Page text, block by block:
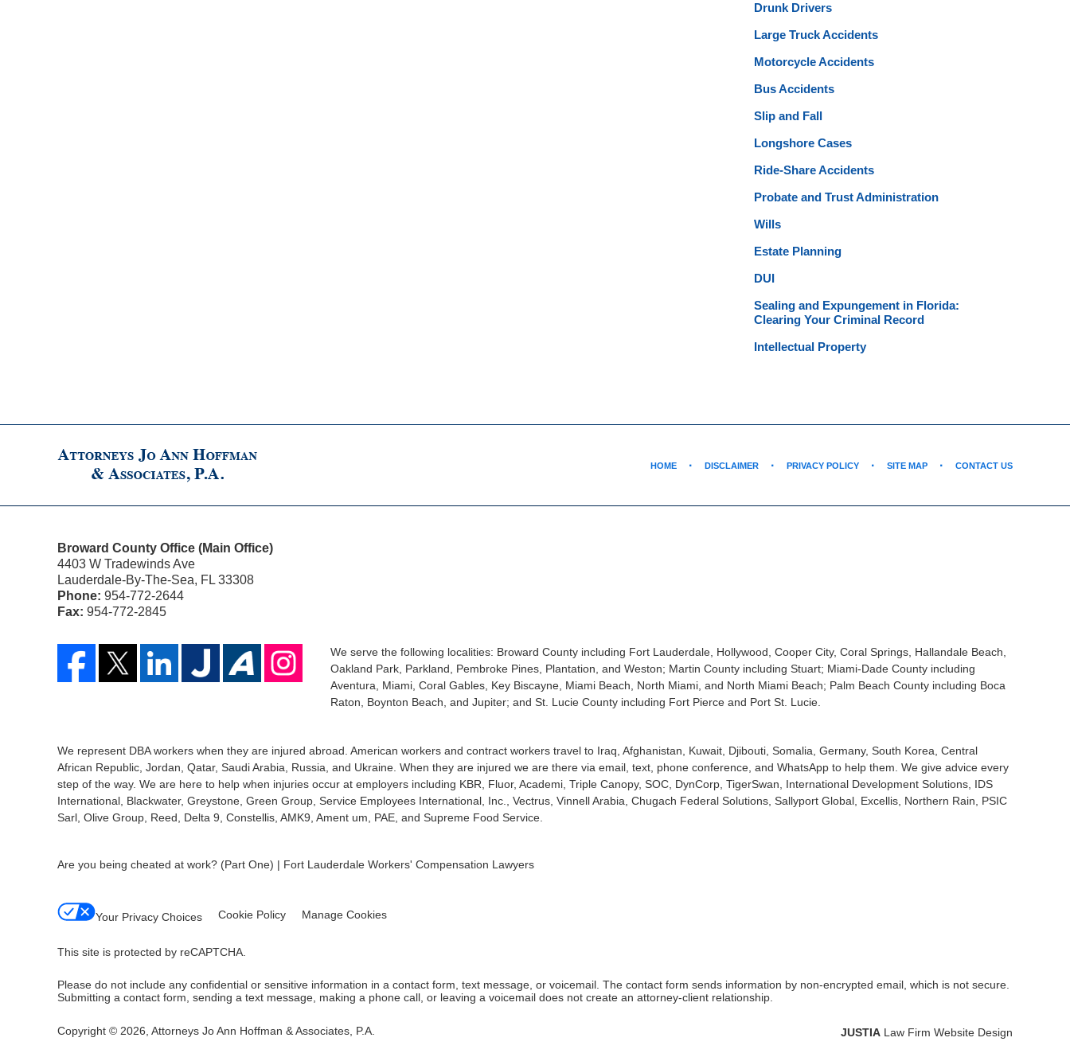
Drunk Drivers
Large Truck Accidents
Motorcycle Accidents
Bus Accidents
Slip and Fall
Longshore Cases
Ride-Share Accidents
Probate and Trust Administration
Wills
Estate Planning
DUI
Sealing and Expungement in Florida:
Clearing Your Criminal Record
Intellectual Property
Broward County Office (Main Office)
4403 W Tradewinds Ave
Lauderdale-By-The-Sea, FL 33308
Phone: 954-772-2644
Fax: 954-772-2845
We serve the following localities: Broward County including Fort Lauderdale, Hollywood, Cooper City, Coral Springs, Hallandale Beach,
Oakland Park, Parkland, Pembroke Pines, Plantation, and Weston; Martin County including Stuart; Miami-Dade County including
Aventura, Miami, Coral Gables, Key Biscayne, Miami Beach, North Miami, and North Miami Beach; Palm Beach County including Boca
Raton, Boynton Beach, and Jupiter; and St. Lucie County including Fort Pierce and Port St. Lucie.
We represent DBA workers when they are injured abroad. American workers and contract workers travel to Iraq, Afghanistan, Kuwait, Djibouti, Somalia, Germany, South Korea, Central
African Republic, Jordan, Qatar, Saudi Arabia, Russia, and Ukraine. When they are injured we are there via email, text, phone conference, and WhatsApp to help them. We give advice every
step of the way. We are here to help when injuries occur at employers including KBR, Fluor, Academi, Triple Canopy, SOC, DynCorp, TigerSwan, International Development Solutions, IDS
International, Blackwater, Greystone, Green Group, Service Employees International, Inc., Vectrus, Vinnell Arabia, Chugach Federal Solutions, Sallyport Global, Excellis, Northern Rain, PSIC
Sarl, Olive Group, Reed, Delta 9, Constellis, AMK9, Ament um, PAE, and Supreme Food Service.
HOME DISCLAIMER PRIVACY POLICY SITE MAP CONTACT US
Are you being cheated at work? (Part One) | Fort Lauderdale Workers' Compensation Lawyers
Your Privacy Choices Cookie Policy Manage Cookies
This site is protected by reCAPTCHA.
Please do not include any confidential or sensitive information in a contact form, text message, or voicemail. The contact form sends information by non-encrypted email, which is not secure.
Submitting a contact form, sending a text message, making a phone call, or leaving a voicemail does not create an attorney-client relationship.
Copyright © 2026, Attorneys Jo Ann Hoffman & Associates, P.A. JUSTIA Law Firm Website Design